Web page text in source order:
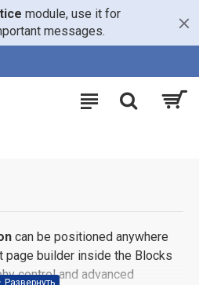
module, use it for
messages.
can be positioned anywhere
page builder inside the Blocks
control and advanced